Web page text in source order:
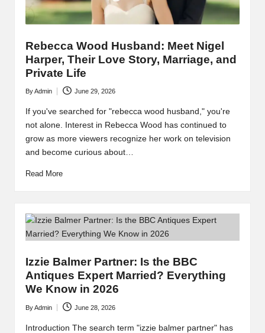
Rebecca Wood Husband: Meet Nigel
Harper, Their Love Story, Marriage, and
Private Life
Posted
by
ByAdmin June 29, 2026
If you've searched for "rebecca wood husband," you're
not alone. Interest in Rebecca Wood has continued to
grow as more viewers recognize her work on television
and become curious about…
Read More
Izzie Balmer Partner: Is the BBC
Antiques Expert Married? Everything
We Know in 2026
Posted
by
ByAdmin June 28, 2026
Introduction The search term "izzie balmer partner" has